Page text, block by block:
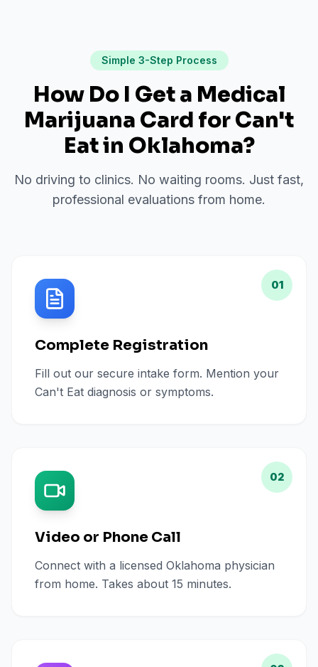
Simple 3-Step Process
How Do I Get a Medical
Marijuana Card forCan't
Eatin Oklahoma?
No driving to clinics. No waiting rooms. Just fast,
professional evaluations from home.
01
Complete Registration
Fill out our secure intake form. Mention your
Can't Eat diagnosis or symptoms.
02
Video or Phone Call
Connect with a licensed Oklahoma physician
from home. Takes about 15 minutes.